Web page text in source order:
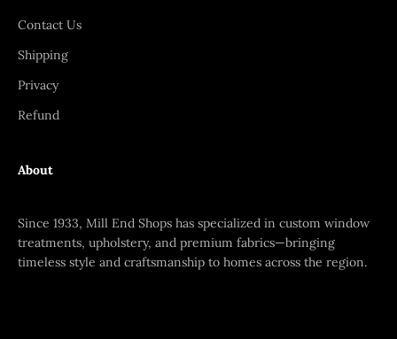
Contact Us
Shipping
Privacy
Refund
About
Since 1933, Mill End Shops has specialized in custom window
treatments, upholstery, and premium fabrics—bringing
timeless style and craftsmanship to homes across the region.